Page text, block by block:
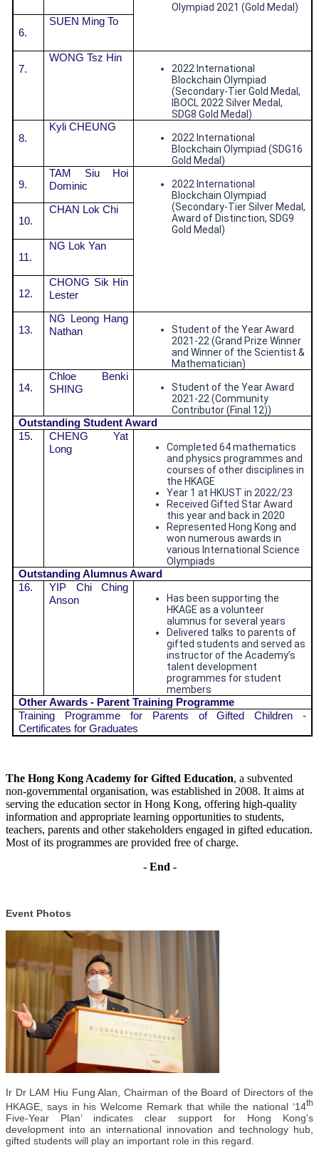
Olympiad 2021 (Gold Medal)
6.
SUEN Ming To
7.
WONG Tsz Hin
2022 International
Blockchain Olympiad
(Secondary-Tier Gold Medal,
IBOCL 2022 Silver Medal,
SDG8 Gold Medal)
8.
Kyli CHEUNG
2022 International
Blockchain Olympiad (SDG16
Gold Medal)
9.
TAM Siu Hoi
Dominic
2022 International
Blockchain Olympiad
(Secondary-Tier Silver Medal,
Award of Distinction, SDG9
Gold Medal)
10.
CHAN Lok Chi
11.
NG Lok Yan
12.
CHONG Sik Hin
Lester
13.
NG Leong Hang
Nathan
Student of the Year Award
2021-22 (Grand Prize Winner
and Winner of the Scientist &
Mathematician)
14.
Chloe Benki
SHING
Student of the Year Award
2021-22 (Community
Contributor (Final 12))
Outstanding Student Award
15.
CHENG Yat
Long
Completed 64 mathematics
and physics programmes and
courses of other disciplines in
the HKAGE
Year 1 at HKUST in 2022/23
Received Gifted Star Award
this year and back in 2020
Represented Hong Kong and
won numerous awards in
various International Science
Olympiads
Outstanding Alumnus Award
16.
YIP Chi Ching
Anson
Has been supporting the
HKAGE as a volunteer
alumnus for several years
Delivered talks to parents of
gifted students and served as
instructor of the Academy’s
talent development
programmes for student
members
Other Awards - Parent Training Programme
Training Programme for Parents of Gifted Children -
Certificates for Graduates
The Hong Kong Academy for Gifted Education, a subvented
non-governmental organisation, was established in 2008. It aims at
serving the education sector in Hong Kong, offering high-quality
information and appropriate learning opportunities to students,
teachers, parents and other stakeholders engaged in gifted education.
Most of its programmes are provided free of charge.
- End -
Event Photos
Ir Dr LAM Hiu Fung Alan, Chairman of the Board of Directors of the
HKAGE, says in his Welcome Remark that while the national ‘14th
Five-Year Plan’ indicates clear support for Hong Kong's
development into an international innovation and technology hub,
gifted students will play an important role in this regard.